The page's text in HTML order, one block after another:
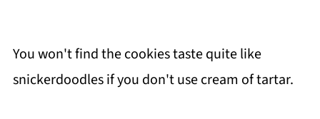
You won't find the cookies taste quite like
snickerdoodles if you don't use cream of tartar.